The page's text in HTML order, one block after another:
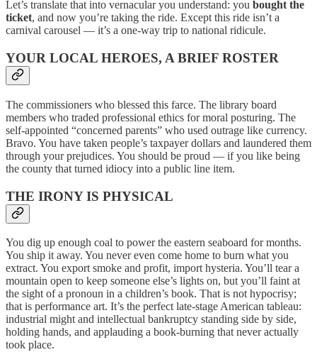
Let’s translate that into vernacular you understand: you bought the
ticket, and now you’re taking the ride. Except this ride isn’t a
carnival carousel — it’s a one-way trip to national ridicule.
YOUR LOCAL HEROES, A BRIEF ROSTER
The commissioners who blessed this farce. The library board
members who traded professional ethics for moral posturing. The
self-appointed “concerned parents” who used outrage like currency.
Bravo. You have taken people’s taxpayer dollars and laundered them
through your prejudices. You should be proud — if you like being
the county that turned idiocy into a public line item.
THE IRONY IS PHYSICAL
You dig up enough coal to power the eastern seaboard for months.
You ship it away. You never even come home to burn what you
extract. You export smoke and profit, import hysteria. You’ll tear a
mountain open to keep someone else’s lights on, but you’ll faint at
the sight of a pronoun in a children’s book. That is not hypocrisy;
that is performance art. It’s the perfect late-stage American tableau:
industrial might and intellectual bankruptcy standing side by side,
holding hands, and applauding a book-burning that never actually
took place.